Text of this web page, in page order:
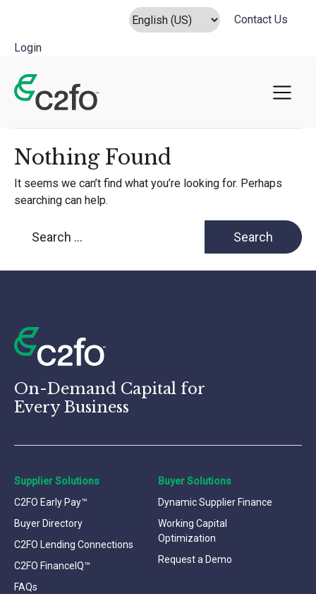
Contact Us
Login
Main Navigation
Nothing Found
It seems we can’t find what you’re looking for. Perhaps
searching can help.
On-Demand Capital for
Every Business
Supplier Solutions
C2FO Early Pay™
Buyer Directory
C2FO Lending Connections
C2FO FinanceIQ™
FAQs
Buyer Solutions
Dynamic Supplier Finance
Working Capital
Optimization
Request a Demo